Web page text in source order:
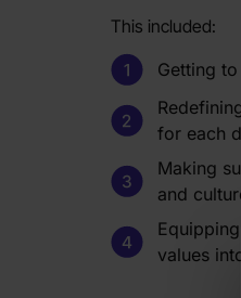
This included:
Getting
for each
Making
and
values